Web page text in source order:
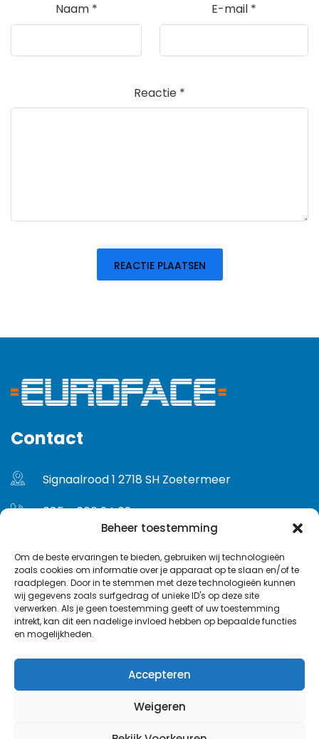
Beheer toestemming
Om de beste ervaringen te bieden, gebruiken wij technologieën
zoals cookies om informatie over je apparaat op te slaan en/of te
raadplegen. Door in te stemmen met deze technologieën kunnen
wij gegevens zoals surfgedrag of unieke ID's op deze site
verwerken. Als je geen toestemming geeft of uw toestemming
intrekt, kan dit een nadelige invloed hebben op bepaalde functies
en mogelijkheden.
Accepteren
Weigeren
Naam * E-mail *
Reactie *
Contact
Signaalrood 1 2718 SH Zoetermeer
085 - 060 24 02
Gebruikersvoorwaarden
Privacybeleid